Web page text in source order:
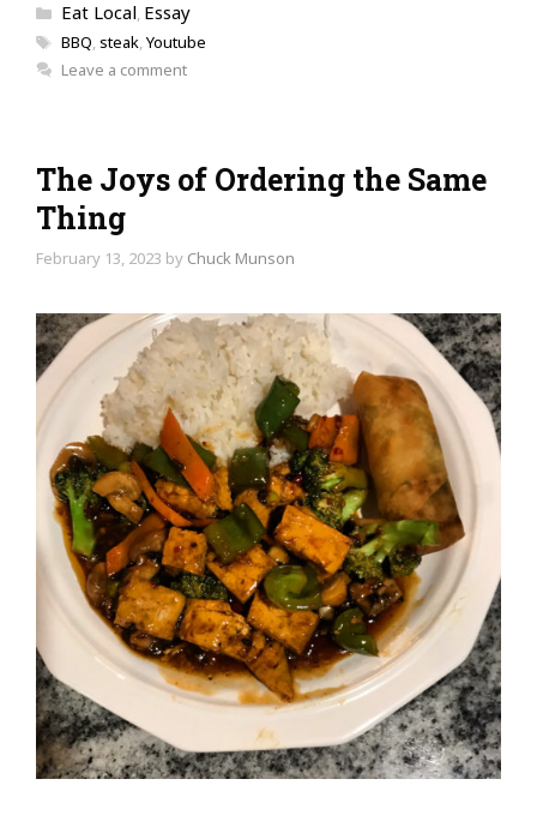
Categories
Eat Local, Essay
Tags
BBQ,steak,Youtube
Leave a comment
The Joys of Ordering the Same
Thing
February 13, 2023 by Chuck Munson